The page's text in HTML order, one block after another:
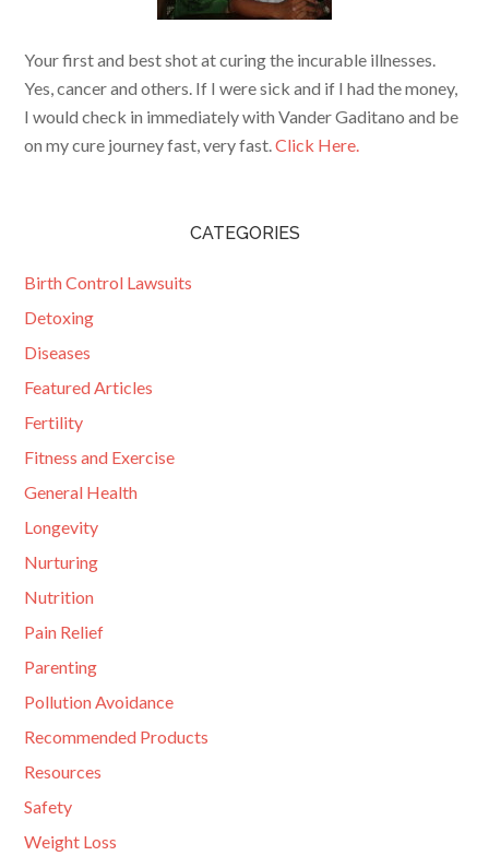
Your first and best shot at curing the incurable illnesses.
Yes, cancer and others. If I were sick and if I had the money,
I would check in immediately with Vander Gaditano and be
on my cure journey fast, very fast.Click Here.
CATEGORIES
Birth Control Lawsuits
Detoxing
Diseases
Featured Articles
Fertility
Fitness and Exercise
General Health
Longevity
Nurturing
Nutrition
Pain Relief
Parenting
Pollution Avoidance
Recommended Products
Resources
Safety
Weight Loss